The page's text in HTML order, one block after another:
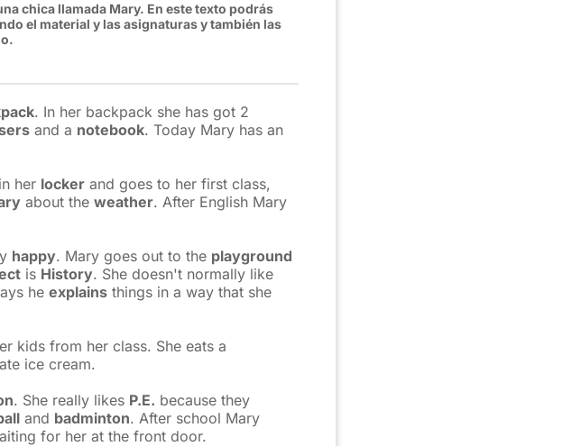
chica llamada Mary. En este texto podrás
el material y las asignaturas y también las
. In her backpack she has got 2
and a notebook. Today Mary has an
her locker and goes to her first class,
about the weather. After English Mary
happy. Mary goes out to the playground
is History. She doesn't normally like
he explains things in a way that she
kids from her class. She eats a
ice cream.
. She really likes P.E. because they
and badminton. After school Mary
for her at the front door.